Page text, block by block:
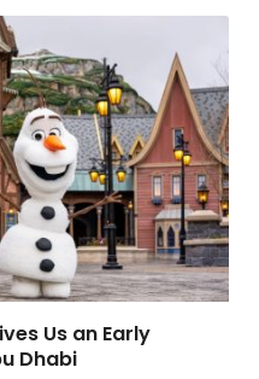
Us an Early
Dhabi